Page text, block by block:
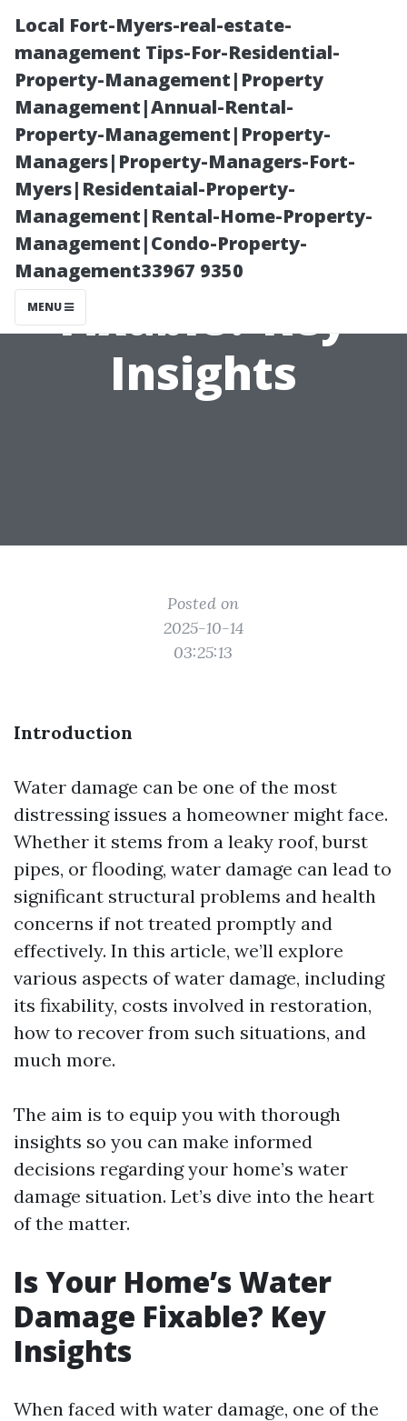
Local Fort-Myers-real-estate-
management Tips-For-Residential-
Property-Management|Property
Management|Annual-Rental-
Property-Management|Property-
Managers|Property-Managers-Fort-
Myers|Residentaial-Property-
Management|Rental-Home-Property-
Management|Condo-Property-
Management33967 9350
MENU
Is Your Home’s
Water Damage
Fixable? Key
Insights
Posted on
2025-10-14
03:25:13
Introduction
Water damage can be one of the most
distressing issues a homeowner might face.
Whether it stems from a leaky roof, burst
pipes, or flooding, water damage can lead to
significant structural problems and health
concerns if not treated promptly and
effectively. In this article, we’ll explore
various aspects of water damage, including
its fixability, costs involved in restoration,
how to recover from such situations, and
much more.
The aim is to equip you with thorough
insights so you can make informed
decisions regarding your home’s water
damage situation. Let’s dive into the heart
of the matter.
Is Your Home’s Water
Damage Fixable? Key
Insights
When faced with water damage, one of the